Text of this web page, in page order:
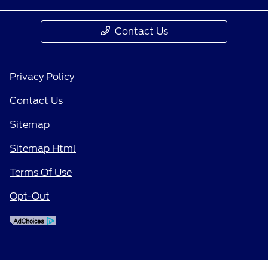
Contact Us
Privacy Policy
Contact Us
Sitemap
Sitemap Html
Terms Of Use
Opt-Out